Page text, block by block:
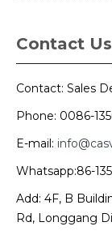
Contact Us
Contact: Sales
Phone: 0086-
E-mail:
Whatsapp:86-
Add: 4F, B
Rd, Longgang